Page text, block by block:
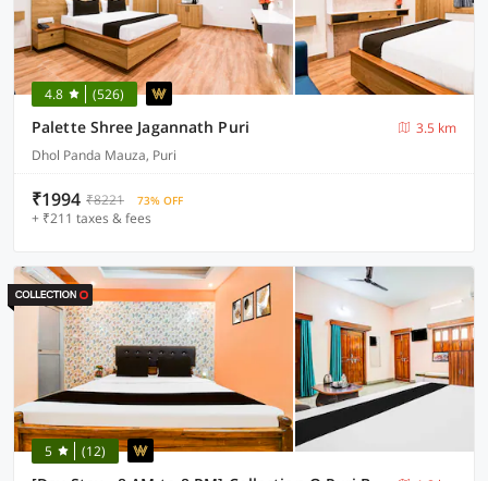
4.8 (526)
Palette Shree Jagannath Puri
3.5 km
Dhol Panda Mauza, Puri
₹1994 ₹8221 73% OFF
+ ₹211 taxes & fees
5 (12)